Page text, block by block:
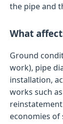
the pipe and
What
Ground
work), pipe
installation,
works such
economies of